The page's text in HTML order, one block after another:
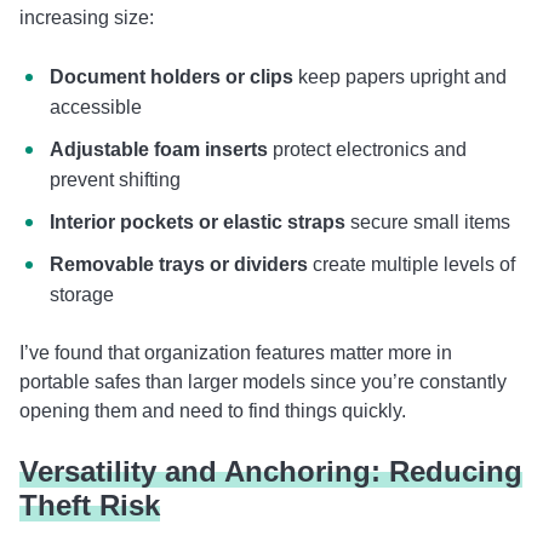
increasing size:
Document holders or clips keep papers upright and
accessible
Adjustable foam inserts protect electronics and
prevent shifting
Interior pockets or elastic straps secure small items
Removable trays or dividers create multiple levels of
storage
I’ve found that organization features matter more in
portable safes than larger models since you’re constantly
opening them and need to find things quickly.
Versatility and Anchoring: Reducing
Theft Risk